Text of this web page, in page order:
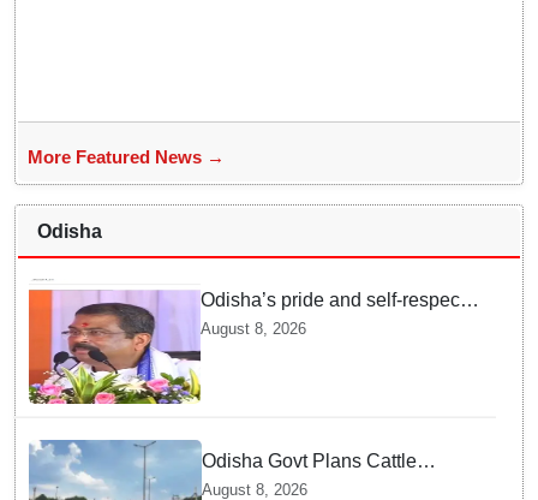
More Featured News →
Odisha
Odisha’s pride and self-respect
will never be compromised, says
August 8, 2026
Odisha Govt Plans Cattle
Shelters Along NHs to Curb
August 8, 2026